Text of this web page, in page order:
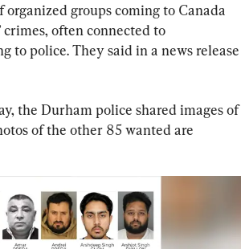
groups coming to Canada
often connected to
police. They said in a news release
the Durham police shared images of
of the other 85 wanted are